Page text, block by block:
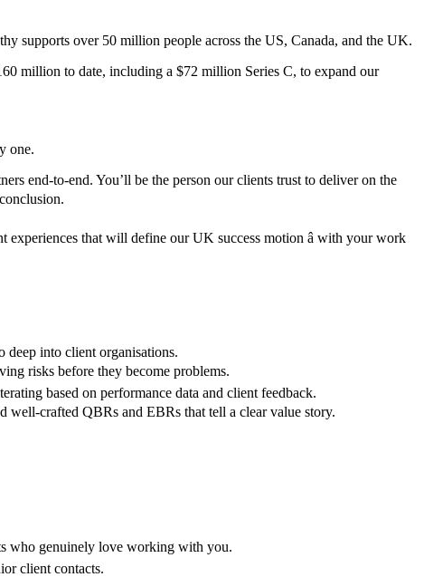
supports over 50 million people across the US, Canada, and the UK.
million to date, including a $72 million Series C, to expand our
one.
end-to-end. You’ll be the person our clients trust to deliver on the
that will define our UK success motion â with your work
deep into client organisations.
risks before they become problems.
based on performance data and client feedback.
well-crafted QBRs and EBRs that tell a clear value story.
who genuinely love working with you.
client contacts.